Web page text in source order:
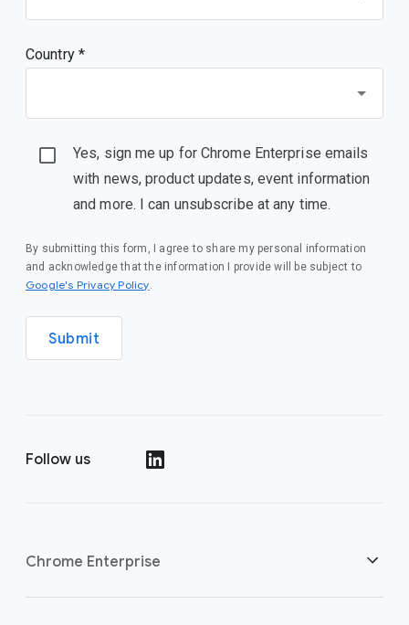
Country *
Yes, sign me up for Chrome Enterprise emails
with news, product updates, event information
and more. I can unsubscribe at any time.
By submitting this form, I agree to share my personal information
and acknowledge that the information I provide will be subject to
Google's Privacy Policy(opens in a new window)
.
Submit
Follow us
Chrome Enterprise